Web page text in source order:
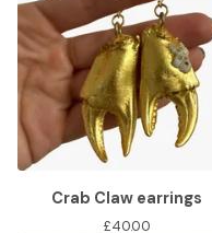
Crab Claw earrings
£40.00